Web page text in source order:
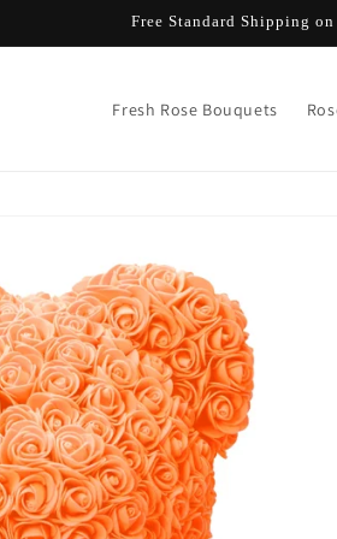
Free Standard Shipping
Fresh Rose Bouquets